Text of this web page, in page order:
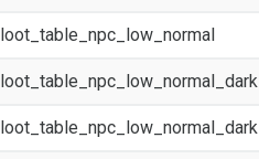
loot_table_npc_low_normal